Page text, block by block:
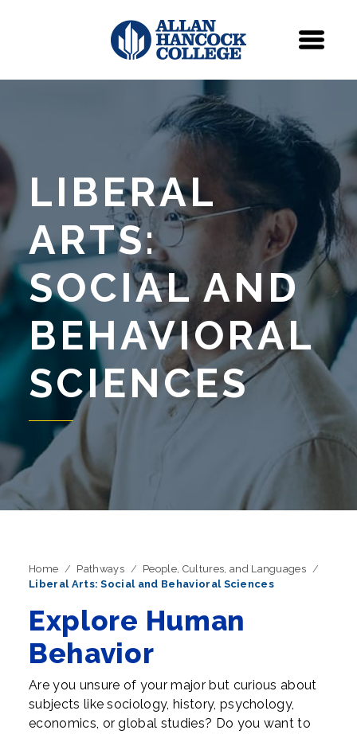
Navigation
LIBERAL
ARTS:
SOCIAL AND
BEHAVIORAL
SCIENCES
Home Pathways
People, Cultures, and Languages
Liberal Arts: Social and Behavioral Sciences
Explore Human
Behavior
Are you unsure of your major but curious about
subjects like sociology, history, psychology,
economics, or global studies? Do you want to